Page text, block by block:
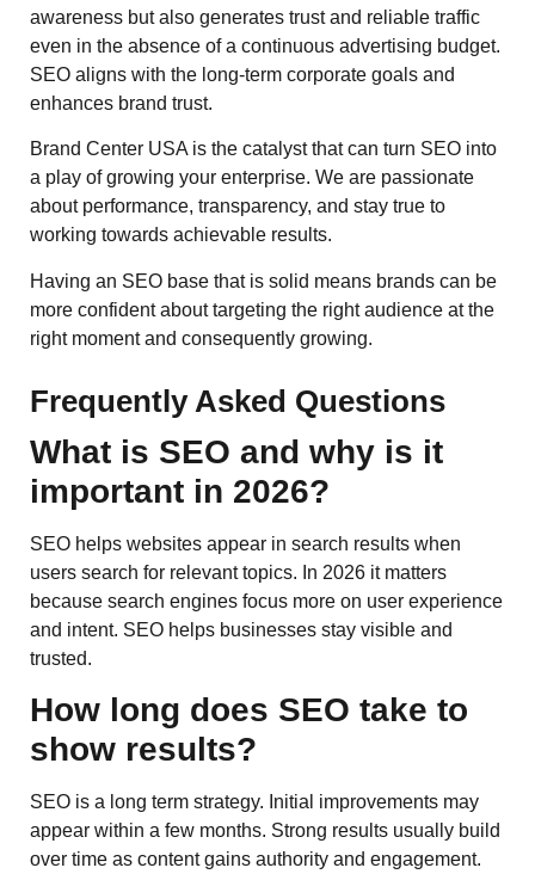
awareness but also generates trust and reliable traffic
even in the absence of a continuous advertising budget.
SEO aligns with the long-term corporate goals and
enhances brand trust.
Brand Center USA is the catalyst that can turn SEO into
a play of growing your enterprise. We are passionate
about performance, transparency, and stay true to
working towards achievable results.
Having an SEO base that is solid means brands can be
more confident about targeting the right audience at the
right moment and consequently ​‍​‌‍​‍‌​‍​growing.
Frequently Asked Questions
What is SEO and why is it
important in 2026?
SEO helps websites appear in search results when
users search for relevant topics. In 2026 it matters
because search engines focus more on user experience
and intent. SEO helps businesses stay visible and
trusted.
How long does SEO take to
show results?
SEO is a long term strategy. Initial improvements may
appear within a few months. Strong results usually build
over time as content gains authority and engagement.